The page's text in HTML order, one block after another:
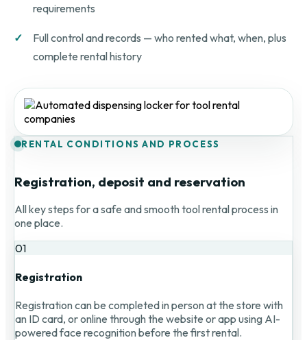
requirements
Full control and records — who rented what, when, plus
complete rental history
RENTAL CONDITIONS AND PROCESS
Registration, deposit and reservation
All key steps for a safe and smooth tool rental process in
one place.
01
Registration
Registration can be completed in person at the store with
an ID card, or online through the website or app using AI-
powered face recognition before the first rental.